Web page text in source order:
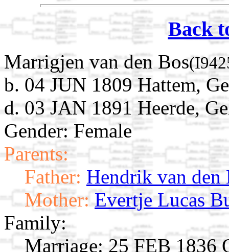
Back
Marrigjen van den Bos
b. 04 JUN 1809 Hattem,
d. 03 JAN 1891 Heerde,
Gender: Female
Parents:
Father: Hendrik van den
Mother: Evertje Lucas
Family:
Marriage: 25 FEB 1836